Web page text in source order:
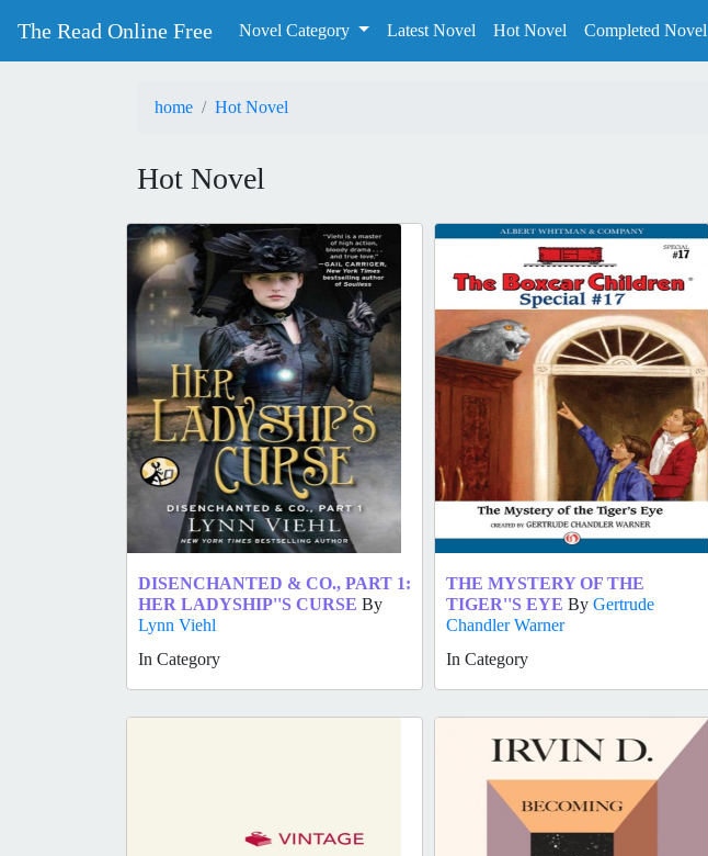
The Read Online Free Novel Category Latest Novel Hot Novel Completed Novel
home Hot Novel
Hot Novel
DISENCHANTED & CO., PART 1:
HER LADYSHIP''S CURSE By
Lynn Viehl
In Category
THE MYSTERY OF THE
TIGER''S EYE By Gertrude
Chandler Warner
In Category